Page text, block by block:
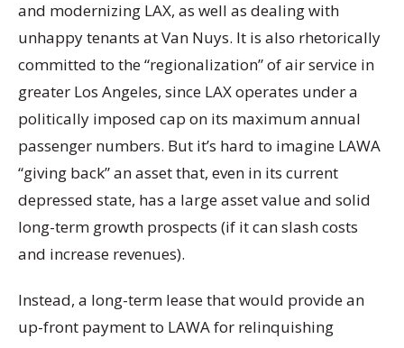
and modernizing LAX, as well as dealing with
unhappy tenants at Van Nuys. It is also rhetorically
committed to the “regionalization” of air service in
greater Los Angeles, since LAX operates under a
politically imposed cap on its maximum annual
passenger numbers. But it’s hard to imagine LAWA
“giving back” an asset that, even in its current
depressed state, has a large asset value and solid
long-term growth prospects (if it can slash costs
and increase revenues).
Instead, a long-term lease that would provide an
up-front payment to LAWA for relinquishing